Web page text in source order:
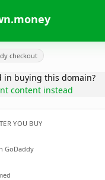
checkout
in buying this domain?
content instead
YOU BUY
GoDaddy